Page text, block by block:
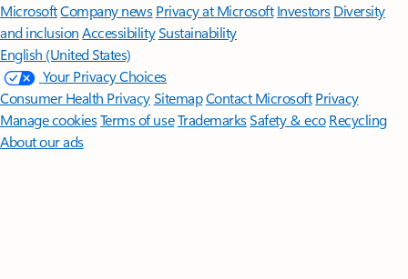
MicrosoftCompany news Privacy at Microsoft Investors Diversity
and inclusion AccessibilitySustainability
English (United States)
Your Privacy Choices
Consumer Health PrivacySitemapContact Microsoft Privacy
Manage cookiesTerms of useTrademarksSafety & eco Recycling
About our ads